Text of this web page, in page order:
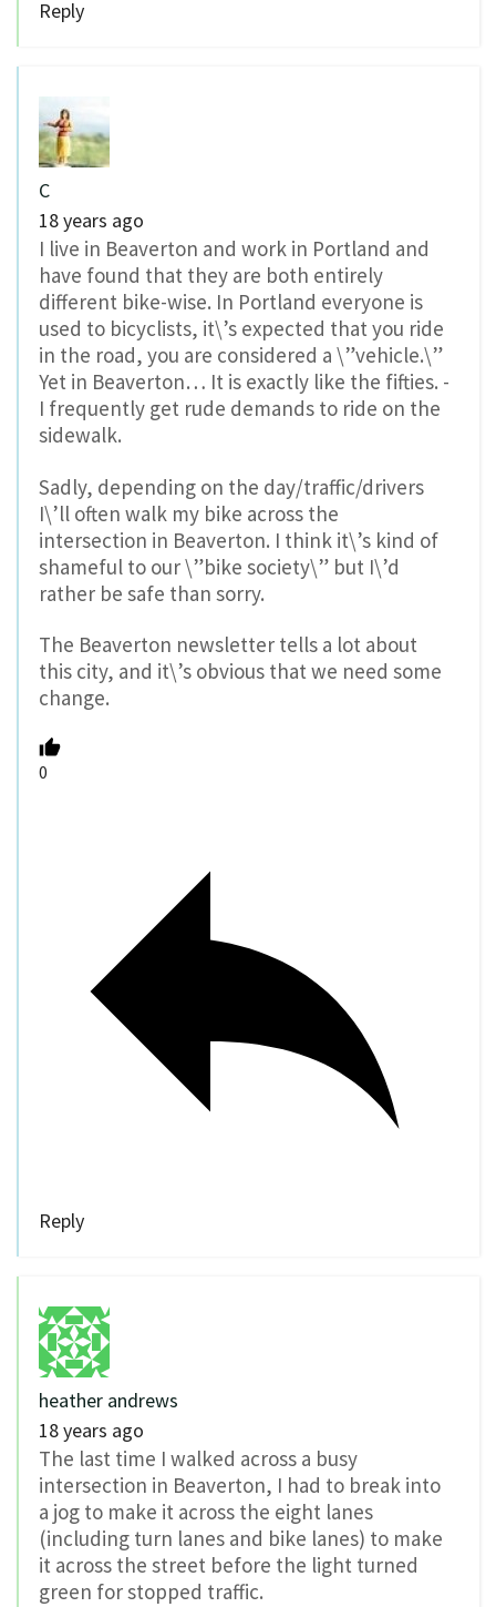
Reply
C
18 years ago
I live in Beaverton and work in Portland and
have found that they are both entirely
different bike-wise. In Portland everyone is
used to bicyclists, it\’s expected that you ride
in the road, you are considered a \”vehicle.\”
Yet in Beaverton… It is exactly like the fifties. -
I frequently get rude demands to ride on the
sidewalk.
Sadly, depending on the day/traffic/drivers
I\’ll often walk my bike across the
intersection in Beaverton. I think it\’s kind of
shameful to our \”bike society\” but I\’d
rather be safe than sorry.
The Beaverton newsletter tells a lot about
this city, and it\’s obvious that we need some
change.
0
Reply
heather andrews
18 years ago
The last time I walked across a busy
intersection in Beaverton, I had to break into
a jog to make it across the eight lanes
(including turn lanes and bike lanes) to make
it across the street before the light turned
green for stopped traffic.